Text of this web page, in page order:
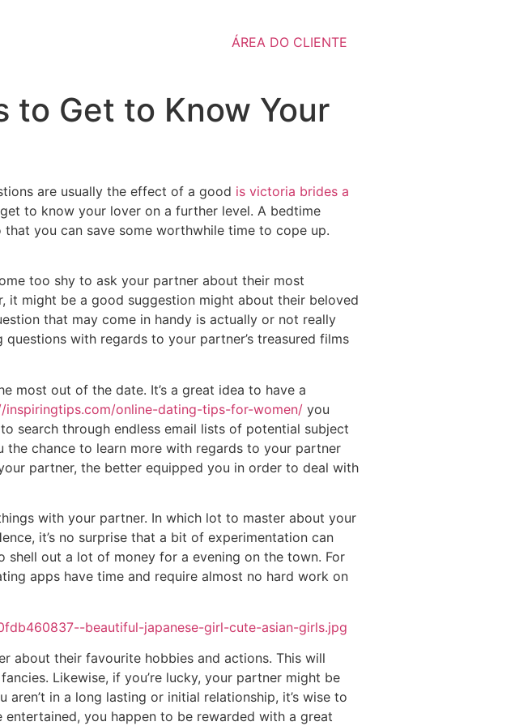
ÁREA DO CLIENTE
to Get to Know Your
are usually the effect of a good is victoria brides a
to know your lover on a further level. A bedtime
you can save some worthwhile time to cope up.
too shy to ask your partner about their most
it might be a good suggestion might about their beloved
that may come in handy is actually or not really
with regards to your partner’s treasured films
most out of the date. It’s a great idea to have a
inspiringtips.com/online-dating-tips-for-women/ you
search through endless email lists of potential subject
chance to learn more with regards to your partner
partner, the better equipped you in order to deal with
with your partner. In which lot to master about your
it’s no surprise that a bit of experimentation can
shell out a lot of money for a evening on the town. For
apps have time and require almost no hard work on
about their favourite hobbies and actions. This will
Likewise, if you’re lucky, your partner might be
in a long lasting or initial relationship, it’s wise to
you happen to be rewarded with a great